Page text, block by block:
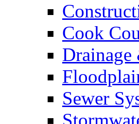
Cook
Drainage
Sewer